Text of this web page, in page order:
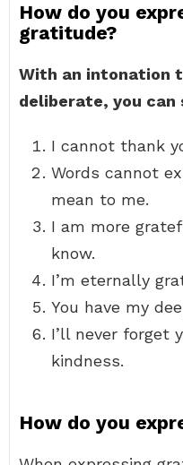
How do you
gratitude?
With an intonation
deliberate, you can
I cannot thank
Words cannot
mean to me.
I am more
know.
I’m eternally
You have my
I’ll never forget
kindness.
How do you